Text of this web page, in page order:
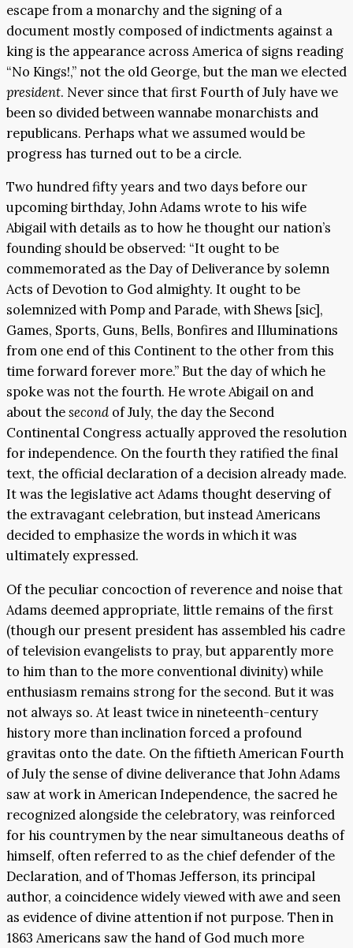
escape from a monarchy and the signing of a
document mostly composed of indictments against a
king is the appearance across America of signs reading
“No Kings!,” not the old George, but the man we elected
president. Never since that first Fourth of July have we
been so divided between wannabe monarchists and
republicans. Perhaps what we assumed would be
progress has turned out to be a circle.
Two hundred fifty years and two days before our
upcoming birthday, John Adams wrote to his wife
Abigail with details as to how he thought our nation’s
founding should be observed: “It ought to be
commemorated as the Day of Deliverance by solemn
Acts of Devotion to God almighty. It ought to be
solemnized with Pomp and Parade, with Shews [sic],
Games, Sports, Guns, Bells, Bonfires and Illuminations
from one end of this Continent to the other from this
time forward forever more.” But the day of which he
spoke was not the fourth. He wrote Abigail on and
about thesecond of July, the day the Second
Continental Congress actually approved the resolution
for independence. On the fourth they ratified the final
text, the official declaration of a decision already made.
It was the legislative act Adams thought deserving of
the extravagant celebration, but instead Americans
decided to emphasize the words in which it was
ultimately expressed.
Of the peculiar concoction of reverence and noise that
Adams deemed appropriate, little remains of the first
(though our present president has assembled his cadre
of television evangelists to pray, but apparently more
to him than to the more conventional divinity) while
enthusiasm remains strong for the second. But it was
not always so. At least twice in nineteenth-century
history more than inclination forced a profound
gravitas onto the date. On the fiftieth American Fourth
of July the sense of divine deliverance that John Adams
saw at work in American Independence, the sacred he
recognized alongside the celebratory, was reinforced
for his countrymen by the near simultaneous deaths of
himself, often referred to as the chief defender of the
Declaration, and of Thomas Jefferson, its principal
author, a coincidence widely viewed with awe and seen
as evidence of divine attention if not purpose. Then in
1863 Americans saw the hand of God much more